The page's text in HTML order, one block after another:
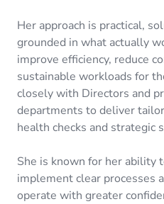
Her approach is practical,
grounded in what actually
improve efficiency, reduce
sustainable workloads for
closely with Directors and
departments to deliver
health checks and strategic
She is known for her ability
implement clear processes
operate with greater